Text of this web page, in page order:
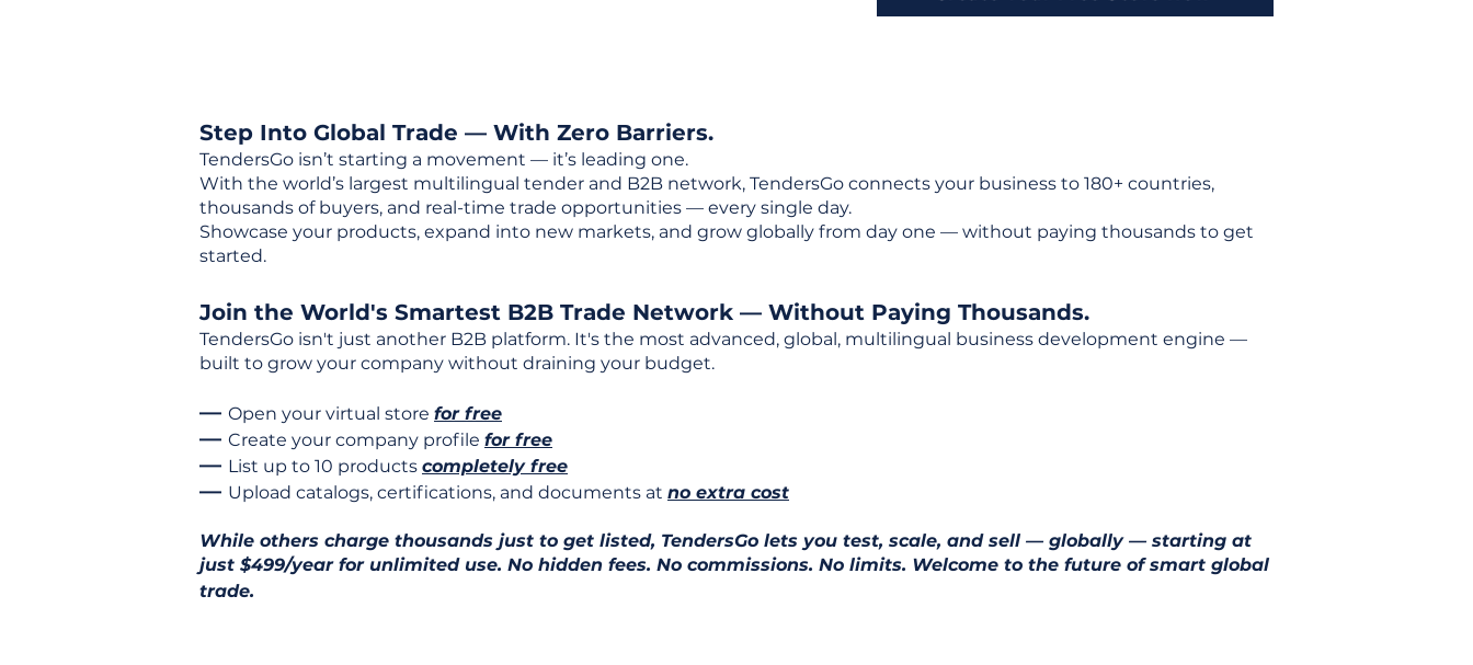
Step Into Global Trade — With Zero Barriers.
TendersGo isn’t starting a movement — it’s leading one.
With the world’s largest multilingual tender and B2B network, TendersGo connects your business to 180+ countries,
thousands of buyers, and real-time trade opportunities — every single day.
Showcase your products, expand into new markets, and grow globally from day one — without paying thousands to get
started.
Join the World's Smartest B2B Trade Network — Without Paying Thousands.
TendersGo isn't just another B2B platform. It's the most advanced, global, multilingual business development engine —
built to grow your company without draining your budget.
— Open your virtual store for free
— Create your company profile for free
— List up to 10 products completely free
— Upload catalogs, certifications, and documents at no extra cost
While others charge thousands just to get listed, TendersGo lets you test, scale, and sell — globally — starting at
just $499/year for unlimited use. No hidden fees. No commissions. No limits. Welcome to the future of smart global
trade.